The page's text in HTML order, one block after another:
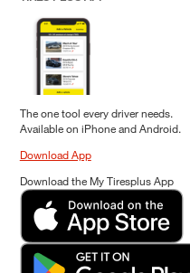
The one tool every driver needs.
Available on iPhone and Android.
Download App
Download the My Tiresplus App